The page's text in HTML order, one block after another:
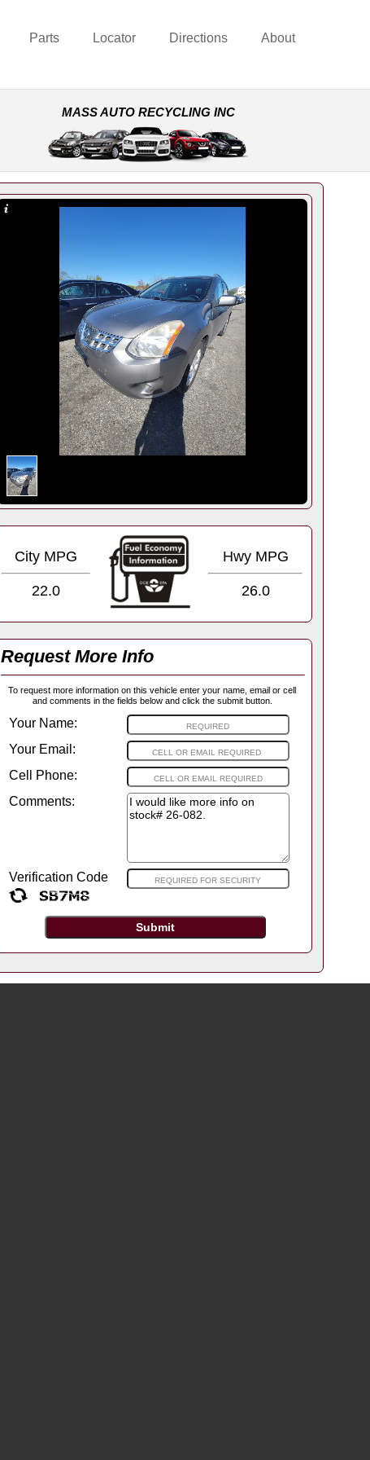
Parts Locator Directions About
MASS AUTO RECYCLING INC
City MPG
22.0
Hwy MPG
26.0
Request More Info
To request more information on this vehicle enter your name, email or cell
and comments in the fields below and click the submit button.
Your Name:
Your Email:
Cell Phone:
Comments:
Verification Code